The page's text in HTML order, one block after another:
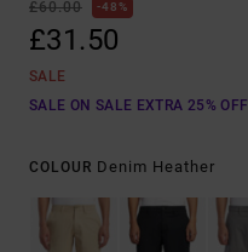
£60.00 48%
£31.50
SALE
SALE ON SALE EXTRA 25% OFF
COLOUR Denim Heather